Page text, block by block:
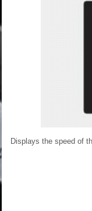
Displays the speed of